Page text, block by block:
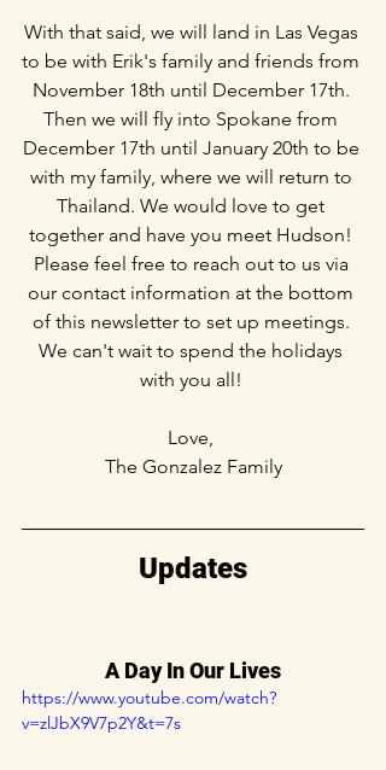
With that said, we will land in Las Vegas
to be with Erik's family and friends from
November 18th until December 17th.
Then we will fly into Spokane from
December 17th until January 20th to be
with my family, where we will return to
Thailand. We would love to get
together and have you meet Hudson!
Please feel free to reach out to us via
our contact information at the bottom
of this newsletter to set up meetings.
We can't wait to spend the holidays
with you all!
Love,
The Gonzalez Family
Updates
A Day In Our Lives
https://www.youtube.com/watch?
v=zlJbX9V7p2Y&t=7s